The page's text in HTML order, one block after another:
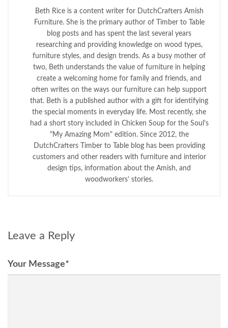
Beth Rice is a content writer for DutchCrafters Amish
Furniture. She is the primary author of Timber to Table
blog posts and has spent the last several years
researching and providing knowledge on wood types,
furniture styles, and design trends. As a busy mother of
two, Beth understands the value of furniture in helping
create a welcoming home for family and friends, and
often writes on the ways our furniture can help support
that. Beth is a published author with a gift for identifying
the special moments in everyday life. Most recently, she
had a short story included in Chicken Soup for the Soul's
"My Amazing Mom" edition. Since 2012, the
DutchCrafters Timber to Table blog has been providing
customers and other readers with furniture and interior
design tips, information about the Amish, and
woodworkers’ stories.
Leave a Reply
Your Message*